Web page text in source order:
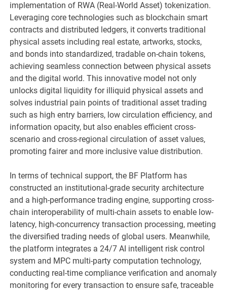
implementation of RWA (Real-World Asset) tokenization.
Leveraging core technologies such as blockchain smart
contracts and distributed ledgers, it converts traditional
physical assets including real estate, artworks, stocks,
and bonds into standardized, tradable on-chain tokens,
achieving seamless connection between physical assets
and the digital world. This innovative model not only
unlocks digital liquidity for illiquid physical assets and
solves industrial pain points of traditional asset trading
such as high entry barriers, low circulation efficiency, and
information opacity, but also enables efficient cross-
scenario and cross-regional circulation of asset values,
promoting fairer and more inclusive value distribution.
In terms of technical support, the BF Platform has
constructed an institutional-grade security architecture
and a high-performance trading engine, supporting cross-
chain interoperability of multi-chain assets to enable low-
latency, high-concurrency transaction processing, meeting
the diversified trading needs of global users. Meanwhile,
the platform integrates a 24/7 AI intelligent risk control
system and MPC multi-party computation technology,
conducting real-time compliance verification and anomaly
monitoring for every transaction to ensure safe, traceable